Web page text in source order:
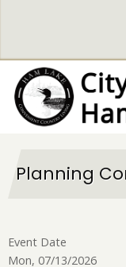
content
Planning
Event Date
Mon, 07/13/2026